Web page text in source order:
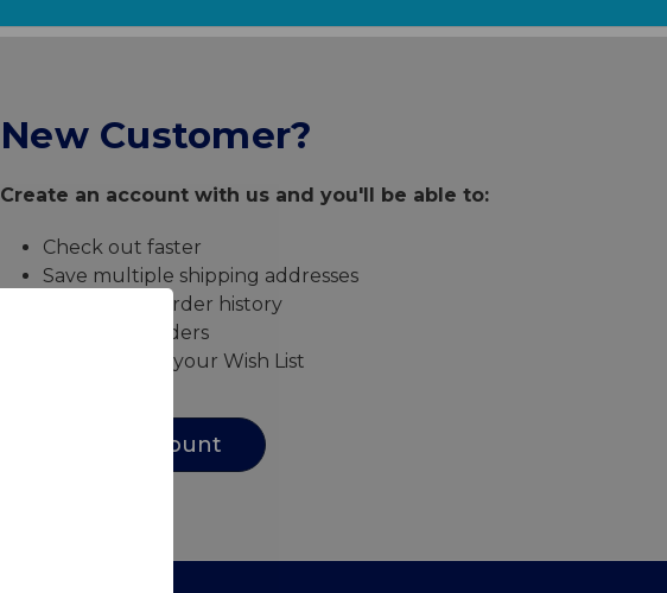
New Customer?
Create an account with us and you'll be able to:
Check out faster
Save multiple shipping addresses
Access your order history
Track new orders
Save items to your Wish List
Create Account